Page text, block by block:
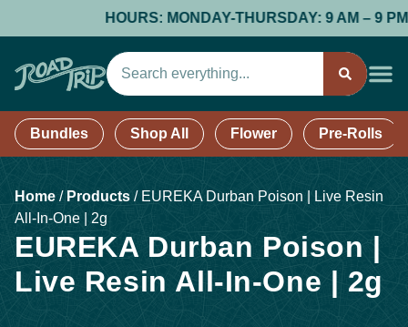
HOURS: MONDAY-THURSDAY: 9 AM – 9
Bundles Shop All Flower Pre-Rolls
Home /Products / EUREKA Durban Poison | Live Resin
All-In-One | 2g
EUREKA Durban Poison |
Live Resin All-In-One | 2g